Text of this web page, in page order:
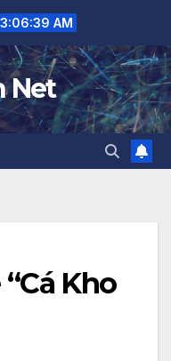
3:06:39 AM
Net
Kho